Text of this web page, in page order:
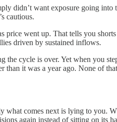
didn’t want exposure going into
cautious.
price went up. That tells you
driven by sustained inflows.
the cycle is over. Yet when you
it was a year ago. None of
what comes next is lying to you.
again instead of sitting on its